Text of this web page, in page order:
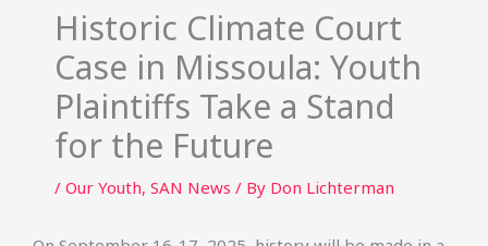
Historic Climate Court
Case in Missoula: Youth
Plaintiffs Take a Stand
for the Future
/ Our Youth, SAN News / By Don Lichterman